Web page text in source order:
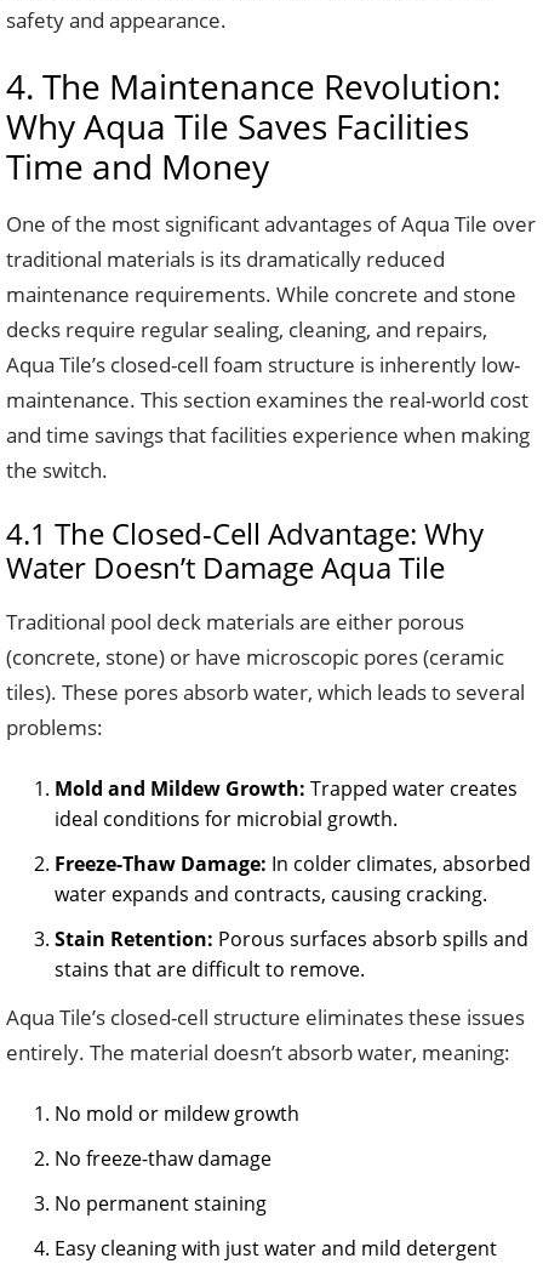
safety and appearance.
4. The Maintenance Revolution:
Why Aqua Tile Saves Facilities
Time and Money
One of the most significant advantages of Aqua Tile over
traditional materials is its dramatically reduced
maintenance requirements. While concrete and stone
decks require regular sealing, cleaning, and repairs,
Aqua Tile’s closed-cell foam structure is inherently low-
maintenance. This section examines the real-world cost
and time savings that facilities experience when making
the switch.
4.1 The Closed-Cell Advantage: Why
Water Doesn’t Damage Aqua Tile
Traditional pool deck materials are either porous
(concrete, stone) or have microscopic pores (ceramic
tiles). These pores absorb water, which leads to several
problems:
Mold and Mildew Growth: Trapped water creates
ideal conditions for microbial growth.
Freeze-Thaw Damage: In colder climates, absorbed
water expands and contracts, causing cracking.
Stain Retention: Porous surfaces absorb spills and
stains that are difficult to remove.
Aqua Tile’s closed-cell structure eliminates these issues
entirely. The material doesn’t absorb water, meaning:
No mold or mildew growth
No freeze-thaw damage
No permanent staining
Easy cleaning with just water and mild detergent